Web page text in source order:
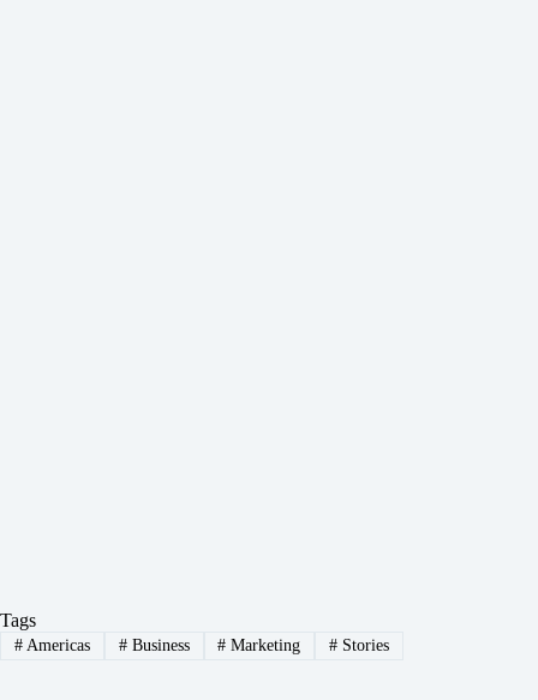
Tags
#Americas #Business # Marketing # Stories